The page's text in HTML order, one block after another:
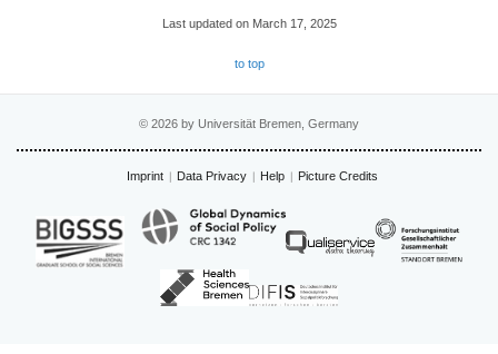
Last updated on March 17, 2025
to top
© 2026 by Universität Bremen, Germany
Imprint Data Privacy Help Picture Credits